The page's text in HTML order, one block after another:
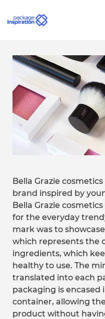
Bella Grazie
brand inspired by
Bella Grazie
for the everyday
mark was to
which represents the
ingredients, which
healthy to use. The
translated into each
packaging is encased
container, allowing
product without